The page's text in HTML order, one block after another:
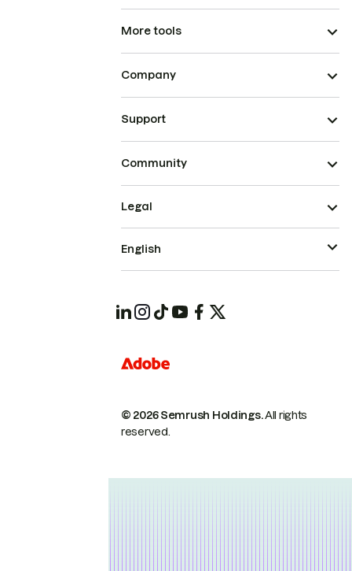
More tools
Company
Support
Community
© 2026 Semrush Holdings.All rights
reserved.
Legal
English